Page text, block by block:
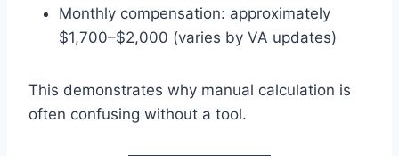
Monthly compensation: approximately
$1,700–$2,000 (varies by VA updates)
This demonstrates why manual calculation is
often confusing without a tool.